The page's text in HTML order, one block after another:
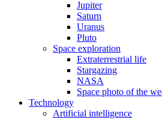
Jupiter
Saturn
Uranus
Pluto
Space exploration
Extraterrestrial life
Stargazing
NASA
Space photo of the
Technology
Artificial intelligence